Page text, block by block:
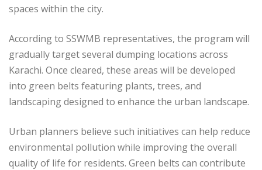
spaces within the city.
According to SSWMB representatives, the program will
gradually target several dumping locations across
Karachi. Once cleared, these areas will be developed
into green belts featuring plants, trees, and
landscaping designed to enhance the urban landscape.
Urban planners believe such initiatives can help reduce
environmental pollution while improving the overall
quality of life for residents. Green belts can contribute